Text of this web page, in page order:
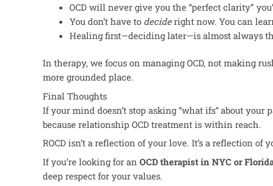
OCD will never give you the “perfect clarity”
You don’t have to decideright now. You can
Healing first—deciding later—is almost always
In therapy, we focus on managing OCD, not making
more grounded place.
Final Thoughts
If your mind doesn’t stop asking “what ifs“ about your
because relationship OCD treatment is within reach.
ROCD isn’t a reflection of your love. It’s a reflection of
If you’re looking for an OCD therapist in NYC or
deep respect for your values.